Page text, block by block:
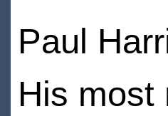
Paul
His most